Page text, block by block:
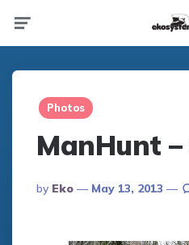
Photos
ManHunt
Posted
By
By Eko May 13, 2013